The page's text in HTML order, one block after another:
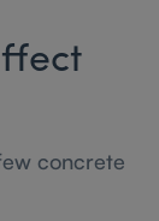
concrete